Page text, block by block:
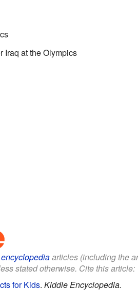
Iraq at the Olympics
articles (including the
stated otherwise. Cite this article:
for Kids. Kiddle Encyclopedia.